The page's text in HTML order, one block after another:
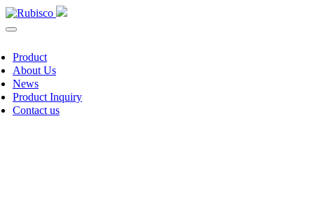
Product
About Us
News
Product Inquiry
Contact us